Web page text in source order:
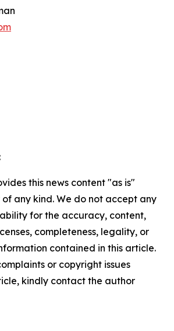
this news content "as is"
any kind. We do not accept any
for the accuracy, content,
completeness, legality, or
contained in this article.
or copyright issues
kindly contact the author